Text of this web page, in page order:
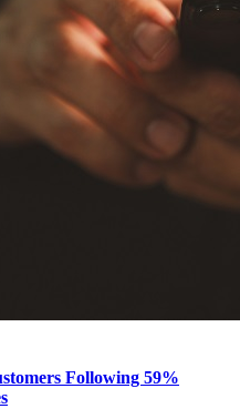
Following 59%